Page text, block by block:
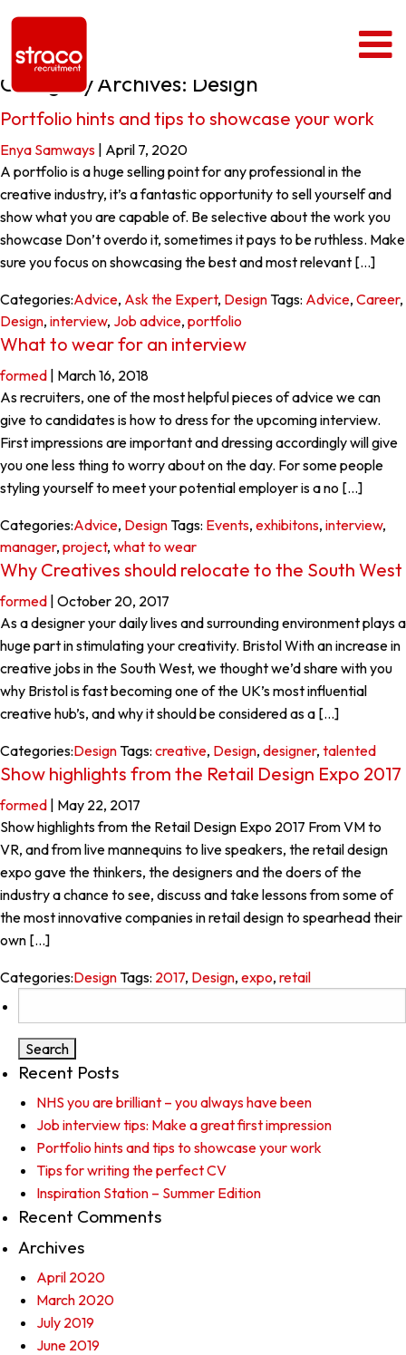
Category Archives: Design
Portfolio hints and tips to showcase your work
Enya Samways April 7, 2020
A portfolio is a huge selling point for any professional in the
creative industry, it’s a fantastic opportunity to sell yourself and
show what you are capable of. Be selective about the work you
showcase Don’t overdo it, sometimes it pays to be ruthless. Make
sure you focus on showcasing the best and most relevant […]
Categories:Advice, Ask the Expert, DesignTags: Advice, Career,
Design, interview, Job advice, portfolio
What to wear for an interview
formed March 16, 2018
As recruiters, one of the most helpful pieces of advice we can
give to candidates is how to dress for the upcoming interview.
First impressions are important and dressing accordingly will give
you one less thing to worry about on the day. For some people
styling yourself to meet your potential employer is a no […]
Categories:Advice, DesignTags: Events, exhibitons, interview,
manager, project, what to wear
Why Creatives should relocate to the South West
formed October 20, 2017
As a designer your daily lives and surrounding environment plays a
huge part in stimulating your creativity. Bristol With an increase in
creative jobs in the South West, we thought we’d share with you
why Bristol is fast becoming one of the UK’s most influential
creative hub’s, and why it should be considered as a […]
Categories:DesignTags: creative, Design, designer, talented
Show highlights from the Retail Design Expo 2017
formed May 22, 2017
Show highlights from the Retail Design Expo 2017 From VM to
VR, and from live mannequins to live speakers, the retail design
expo gave the thinkers, the designers and the doers of the
industry a chance to see, discuss and take lessons from some of
the most innovative companies in retail design to spearhead their
own […]
Categories:DesignTags: 2017, Design, expo, retail
for:
Recent Posts
NHS you are brilliant – you always have been
Job interview tips: Make a great first impression
Portfolio hints and tips to showcase your work
Tips for writing the perfect CV
Inspiration Station – Summer Edition
Recent Comments
Archives
April 2020
March 2020
July 2019
June 2019